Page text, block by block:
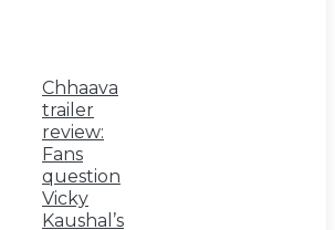
Chhaava
trailer
review:
Fans
question
Vicky
Kaushal’s